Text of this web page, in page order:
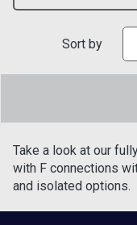
Sort by
Take a look at our
with F connections
and isolated options.